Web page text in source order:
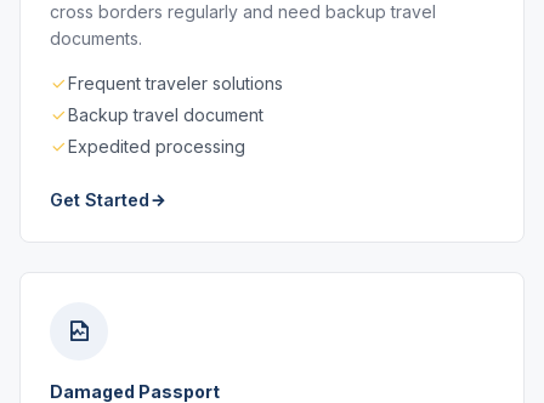
cross borders regularly and need backup travel
documents.
Frequent traveler solutions
Backup travel document
Expedited processing
Get Started
Damaged Passport